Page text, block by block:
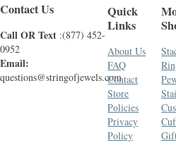
Contact Us
Call OR Text :(877) 452-
0952
Email:
questions@stringofjewels.com
Quick
Links
About Us
FAQ
Contact
Store
Policies
Privacy
Policy